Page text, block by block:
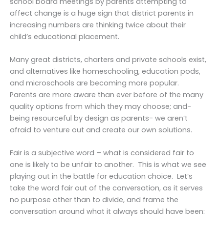
affect change is a huge sign that district parents in
increasing numbers are thinking twice about their
child’s educational placement.
Many great districts, charters and private schools exist,
and alternatives like homeschooling, education pods,
and microschools are becoming more popular.
Parents are more aware than ever before of the many
quality options from which they may choose; and-
being resourceful by design as parents- we aren’t
afraid to venture out and create our own solutions.
Fair is a subjective word – what is considered fair to
one is likely to be unfair to another. This is what we see
playing out in the battle for education choice. Let’s
take the word fair out of the conversation, as it serves
no purpose other than to divide, and frame the
conversation around what it always should have been: